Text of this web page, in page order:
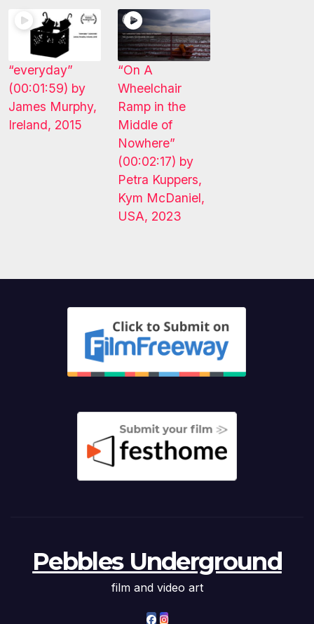
“everyday”
(00:01:59) by
James Murphy,
Ireland, 2015
“On A
Wheelchair
Ramp in the
Middle of
Nowhere”
(00:02:17) by
Petra Kuppers,
Kym McDaniel,
USA, 2023
Pebbles Underground
film and video art